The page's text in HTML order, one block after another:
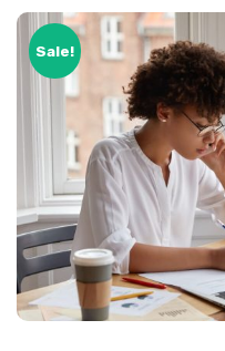
Sale!